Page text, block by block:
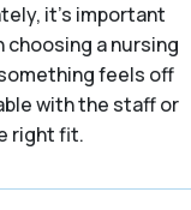
it’s important
a nursing
feels off
with the staff or
right fit.